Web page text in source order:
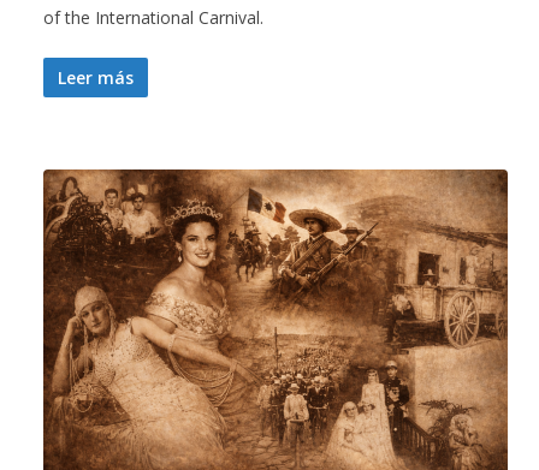
of the International Carnival.
Leer más